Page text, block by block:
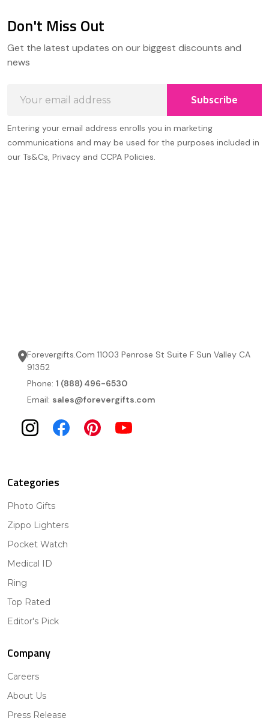
Start
Don't Miss Out
Get the latest updates on our biggest discounts and
news
Address
Subscribe
Entering your email address enrolls you in marketing
communications and may be used for the purposes included in
our Ts&Cs, Privacy and CCPA Policies.
Forevergifts.Com 11003 Penrose St Suite F Sun Valley CA
91352
Phone: 1 (888) 496-6530
Email: sales@forevergifts.com
Categories
Photo Gifts
Zippo Lighters
Pocket Watch
Medical ID
Ring
Top Rated
Editor's Pick
Company
Careers
About Us
Press Release